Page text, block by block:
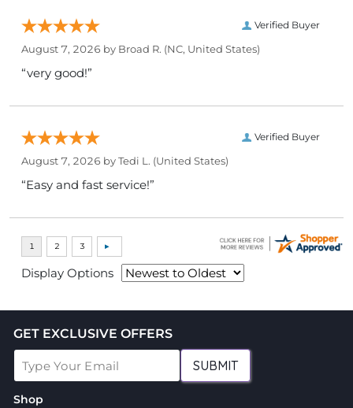
Verified Buyer
August 7, 2026 by Broad R. (NC, United States)
“very good!”
Verified Buyer
August 7, 2026 byTedi L. (United States)
“Easy and fast service!”
Display Options
GET EXCLUSIVE OFFERS
SUBMIT
Shop